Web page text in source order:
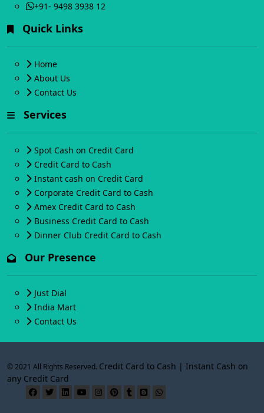
+91- 9498 3938 12
Quick Links
Home
About Us
Contact Us
Services
Spot Cash on Credit Card
Credit Card to Cash
Instant cash on Credit Card
Corporate Credit Card to Cash
Amex Credit Card to Cash
Business Credit Card to Cash
Dinner Club Credit Card to Cash
Our Presence
Just Dial
India Mart
Contact Us
© 2021 All Rights Reserved. Credit Card to Cash | Instant Cash on
any Credit Card